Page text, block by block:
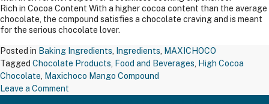
Rich in Cocoa Content With a higher cocoa content than the average
chocolate, the compound satisfies a chocolate craving and is meant
for the serious chocolate lover.
Posted in Baking Ingredients Ingredients MAXICHOCO
Tagged Chocolate Products Food and Beverages High Cocoa
Chocolate Maxichoco Mango Compound
Leave a Comment